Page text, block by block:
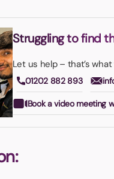
Struggling to find
Let us help – that’s what
01202 882 893
Book a video meeting